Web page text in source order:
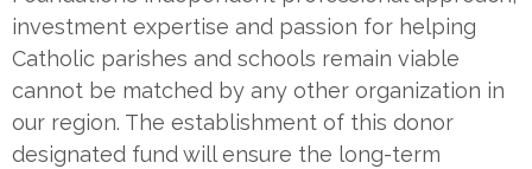
investment expertise and passion for helping
Catholic parishes and schools remain viable
cannot be matched by any other organization in
our region. The establishment of this donor
designated fund will ensure the long-term